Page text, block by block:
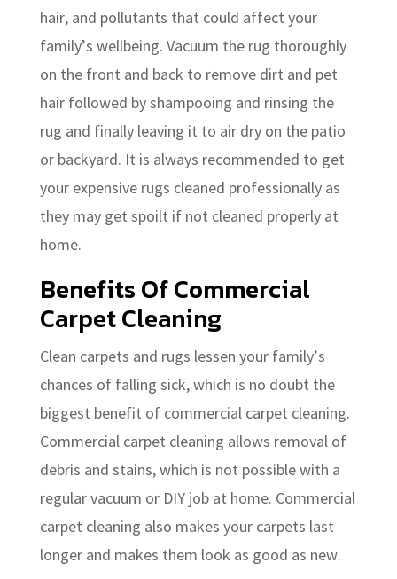
hair, and pollutants that could affect your
family’s wellbeing. Vacuum the rug thoroughly
on the front and back to remove dirt and pet
hair followed by shampooing and rinsing the
rug and finally leaving it to air dry on the patio
or backyard. It is always recommended to get
your expensive rugs cleaned professionally as
they may get spoilt if not cleaned properly at
home.
Benefits Of Commercial
Carpet Cleaning
Clean carpets and rugs lessen your family’s
chances of falling sick, which is no doubt the
biggest benefit of commercial carpet cleaning.
Commercial carpet cleaning allows removal of
debris and stains, which is not possible with a
regular vacuum or DIY job at home. Commercial
carpet cleaning also makes your carpets last
longer and makes them look as good as new.